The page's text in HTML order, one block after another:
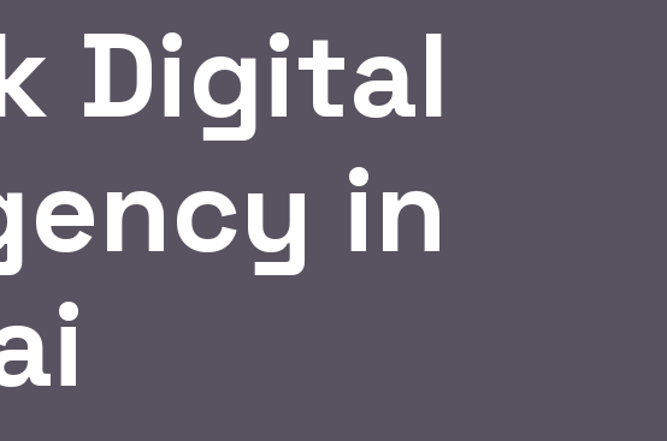
Digital
in